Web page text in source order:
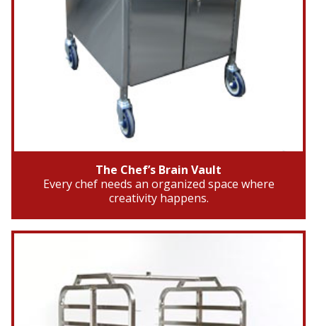
The Chef’s Brain Vault
Every chef needs an organized space where
creativity happens.